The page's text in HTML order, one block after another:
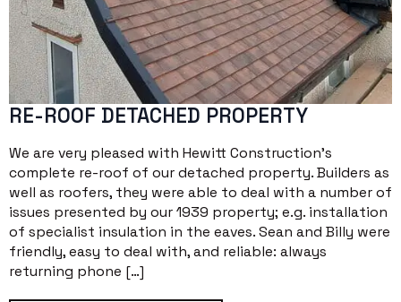
RE-ROOF DETACHED PROPERTY
We are very pleased with Hewitt Construction’s
complete re-roof of our detached property. Builders as
well as roofers, they were able to deal with a number of
issues presented by our 1939 property; e.g. installation
of specialist insulation in the eaves. Sean and Billy were
friendly, easy to deal with, and reliable: always
returning phone […]